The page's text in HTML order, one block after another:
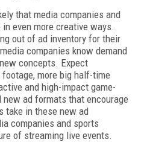
that media companies and
even more creative ways.
out of ad inventory for their
companies know demand
concepts. Expect
more big half-time
and high-impact game-
ad formats that encourage
take in these new ad
companies and sports
of streaming live events.